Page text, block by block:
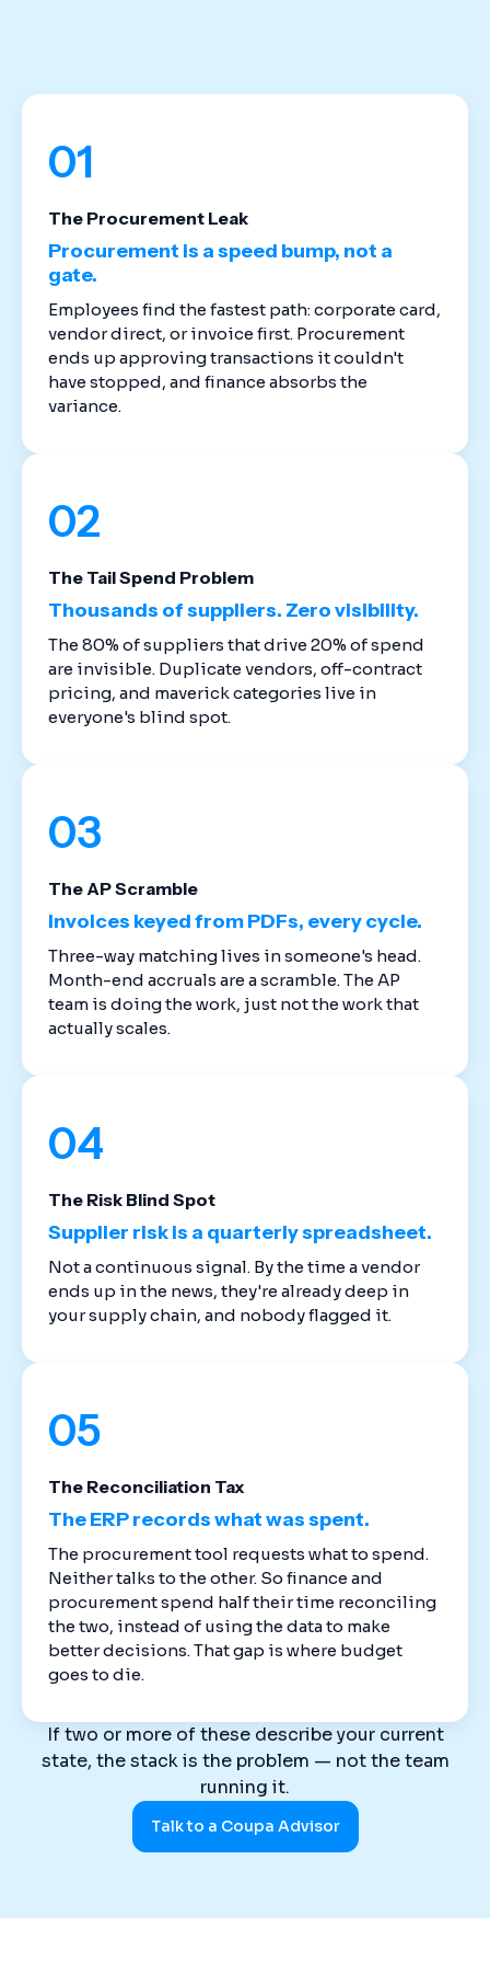
01
The Procurement Leak
Procurement is a speed bump, not a
gate.
Employees find the fastest path: corporate card,
vendor direct, or invoice first. Procurement
ends up approving transactions it couldn't
have stopped, and finance absorbs the
variance.
02
The Tail Spend Problem
Thousands of suppliers. Zero visibility.
The 80% of suppliers that drive 20% of spend
are invisible. Duplicate vendors, off-contract
pricing, and maverick categories live in
everyone's blind spot.
03
The AP Scramble
Invoices keyed from PDFs, every cycle.
Three-way matching lives in someone's head.
Month-end accruals are a scramble. The AP
team is doing the work, just not the work that
actually scales.
04
The Risk Blind Spot
Supplier risk is a quarterly spreadsheet.
Not a continuous signal. By the time a vendor
ends up in the news, they're already deep in
your supply chain, and nobody flagged it.
05
The Reconciliation Tax
The ERP records what was spent.
The procurement tool requests what to spend.
Neither talks to the other. So finance and
procurement spend half their time reconciling
the two, instead of using the data to make
better decisions. That gap is where budget
goes to die.
If two or more of these describe your current
state, the stack is the problem — not the team
running it.
Talk to a Coupa Advisor